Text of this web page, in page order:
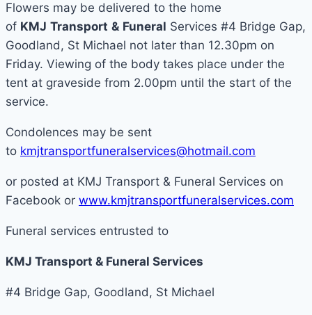
Flowers may be delivered to the home
of KMJ Transport & Funeral Services #4 Bridge Gap,
Goodland, St Michael not later than 12.30pm on
Friday. Viewing of the body takes place under the
tent at graveside from 2.00pm until the start of the
service.
Condolences may be sent
to kmjtransportfuneralservices@hotmail.com
or posted at KMJ Transport & Funeral Services on
Facebook or www.kmjtransportfuneralservices.com
Funeral services entrusted to
KMJ Transport & Funeral Services
#4 Bridge Gap, Goodland, St Michael